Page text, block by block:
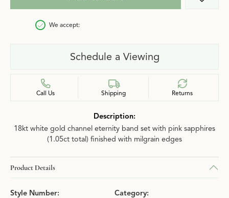
We accept:
Schedule a Viewing
Call Us Shipping Returns
Description:
18kt white gold channel eternity band set with pink sapphires
(1.05ct total) finished with milgrain edges
Product Details
Style Number:
Category: